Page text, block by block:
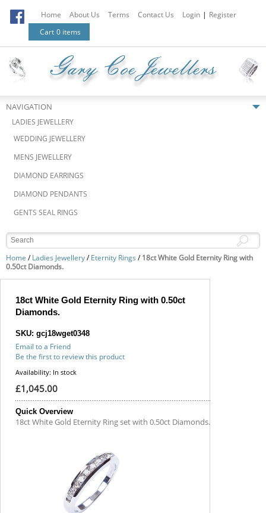
Home About Us Terms Contact Us Login | Register
Cart 0 items
NAVIGATION
LADIES JEWELLERY
WEDDING JEWELLERY
MENS JEWELLERY
DIAMOND EARRINGS
DIAMOND PENDANTS
GENTS SEAL RINGS
Home /Ladies Jewellery/Eternity Rings /18ct White Gold Eternity Ring with
0.50ct Diamonds.
18ct White Gold Eternity Ring with 0.50ct
Diamonds.
SKU: gcj18wget0348
Email to a Friend
Be the first to review this product
Availability: In stock
£1,045.00
Quick Overview
18ct White Gold Eternity Ring set with 0.50ct Diamonds.